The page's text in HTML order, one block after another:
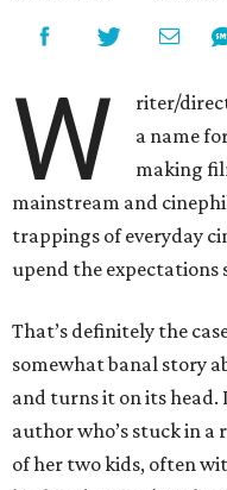
W
riter/
a name
making
mainstream and
trappings of everyday
upend the expectations
That’s definitely the
somewhat banal story
and turns it on its head.
author who’s stuck in
of her two kids, often